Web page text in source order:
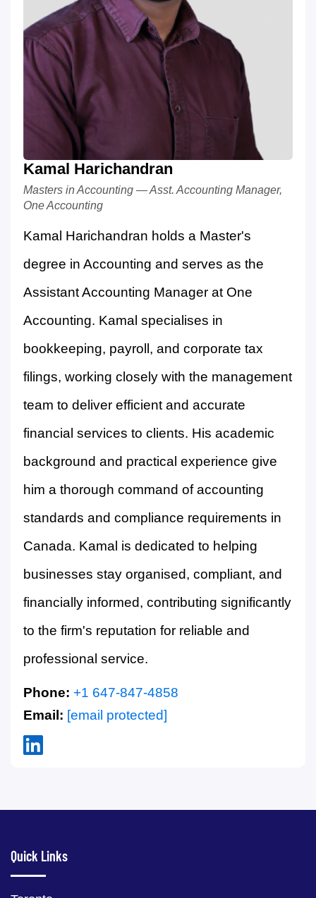
Kamal Harichandran
Masters in Accounting — Asst. Accounting Manager,
One Accounting
Kamal Harichandran holds a Master's
degree in Accounting and serves as the
Assistant Accounting Manager at One
Accounting. Kamal specialises in
bookkeeping, payroll, and corporate tax
filings, working closely with the management
team to deliver efficient and accurate
financial services to clients. His academic
background and practical experience give
him a thorough command of accounting
standards and compliance requirements in
Canada. Kamal is dedicated to helping
businesses stay organised, compliant, and
financially informed, contributing significantly
to the firm's reputation for reliable and
professional service.
Phone: +1 647-847-4858
Email: [email protected]
Quick Links